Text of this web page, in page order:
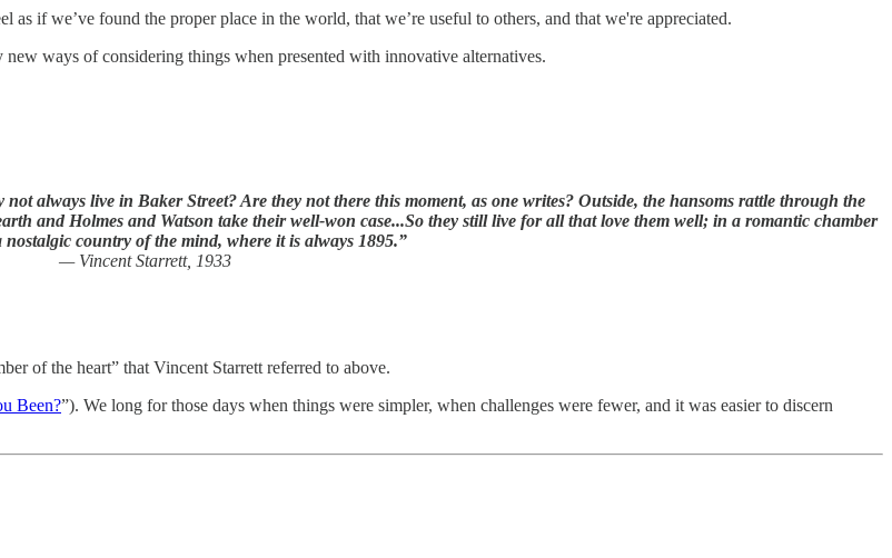
if we’ve found the proper place in the world, that we’re useful to others, and that we're appreciated.
ways of considering things when presented with innovative alternatives.
always live in Baker Street? Are they not there this moment, as one writes? Outside, the hansoms rattle through the
and Holmes and Watson take their well-won case...So they still live for all that love them well; in a romantic chamber
country of the mind, where it is always 1895.”
— Vincent Starrett, 1933
of the heart” that Vincent Starrett referred to above.
Been?”). We long for those days when things were simpler, when challenges were fewer, and it was easier to discern